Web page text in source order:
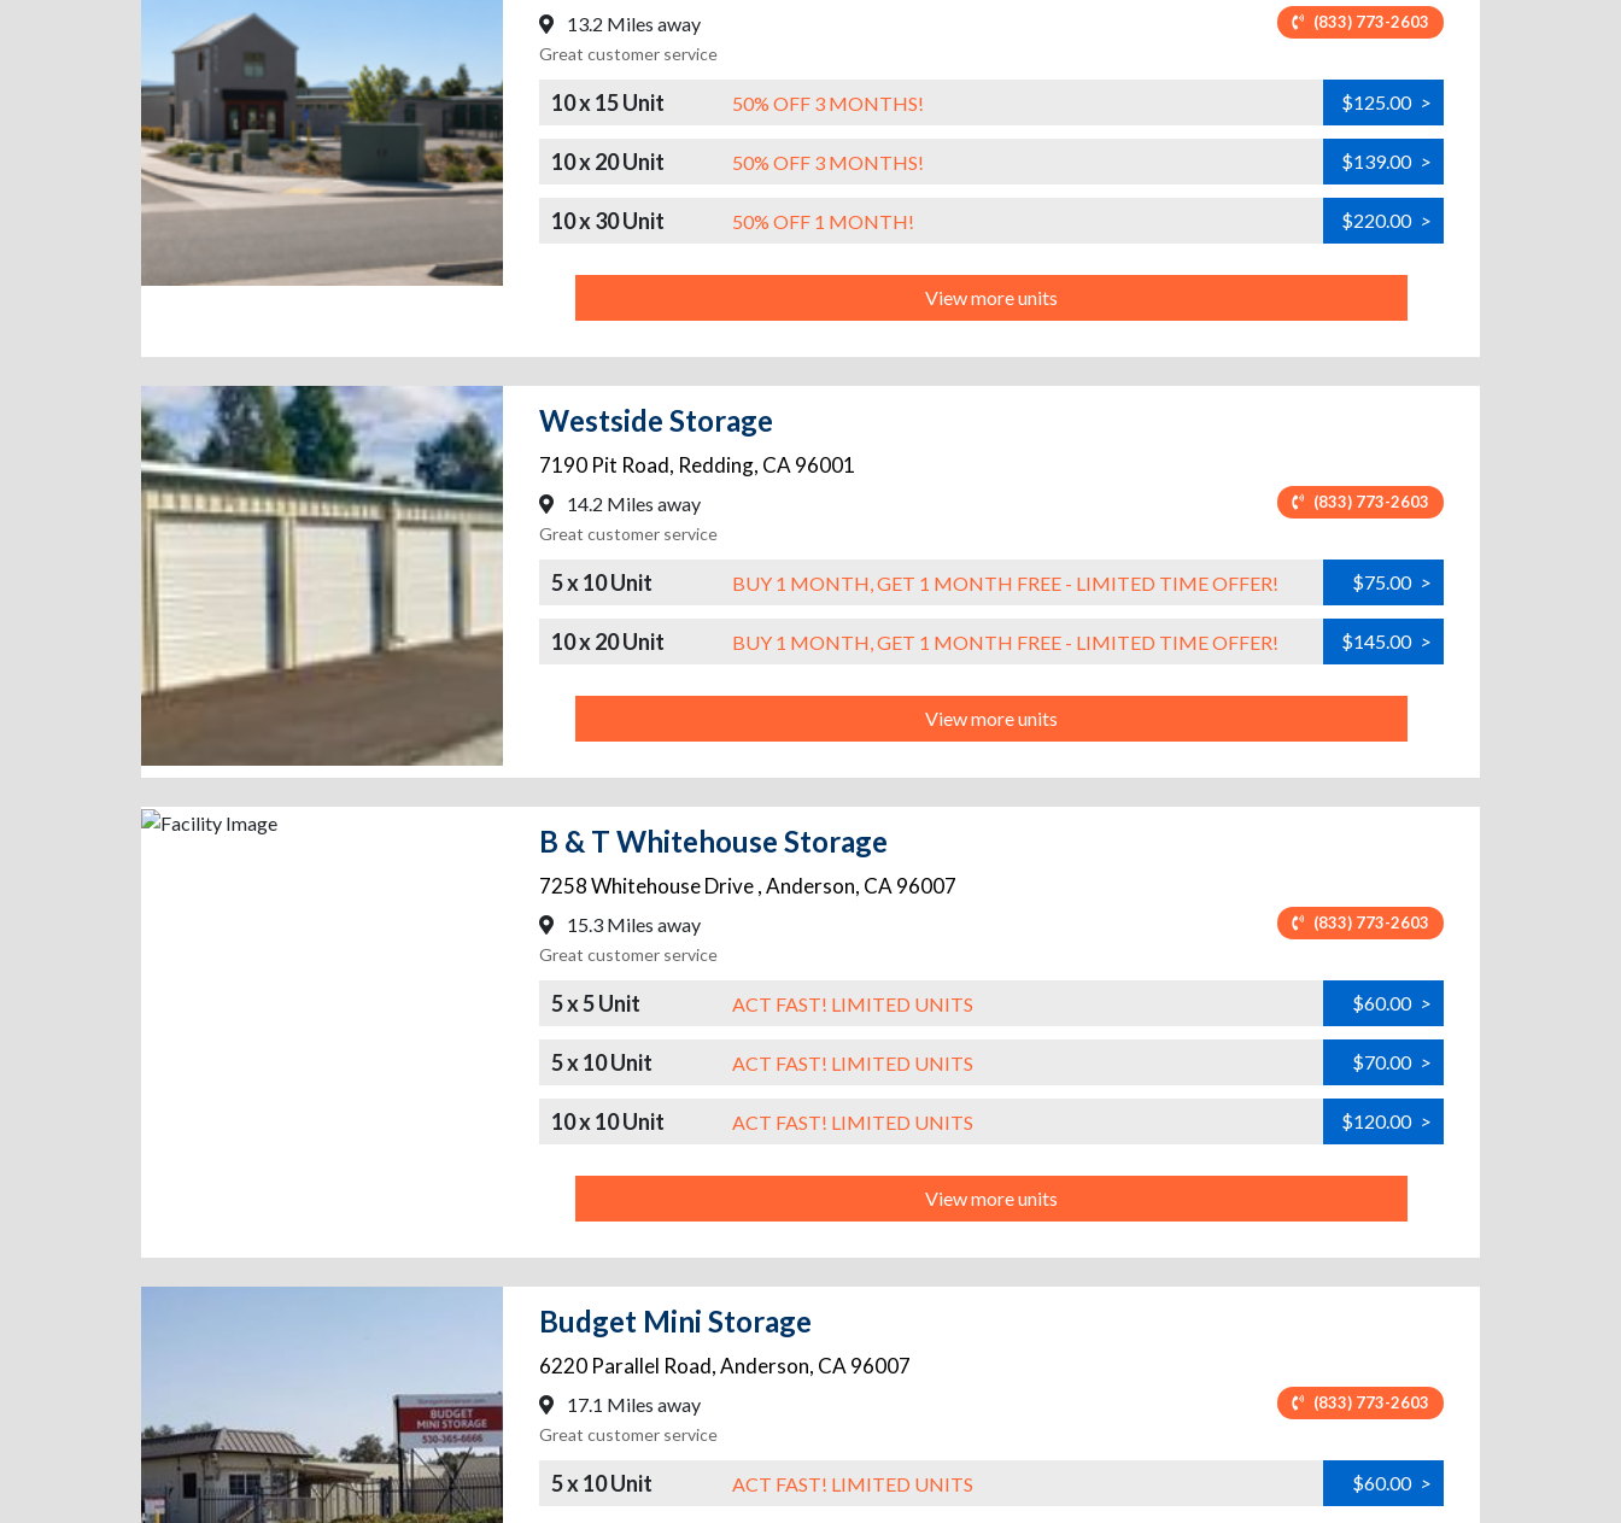
13.2 Miles away (833) 773-2603
Great customer service
10 x 15 Unit 50% OFF 3 MONTHS! $125.00 >
10 x 20 Unit 50% OFF 3 MONTHS! $139.00 >
10 x 30 Unit 50% OFF 1 MONTH! $220.00 >
View more units
Westside Storage
7190 Pit Road, Redding, CA 96001
14.2 Miles away (833) 773-2603
Great customer service
5 x 10 Unit BUY 1 MONTH, GET 1 MONTH FREE - LIMITED TIME OFFER! $75.00 >
10 x 20 Unit BUY 1 MONTH, GET 1 MONTH FREE - LIMITED TIME OFFER! $145.00 >
View more units
B & T Whitehouse Storage
7258 Whitehouse Drive,Anderson, CA 96007
15.3 Miles away (833) 773-2603
Great customer service
5 x 5 Unit ACT FAST! LIMITED UNITS $60.00 >
5 x 10 Unit ACT FAST! LIMITED UNITS $70.00 >
10 x 10 Unit ACT FAST! LIMITED UNITS $120.00 >
View more units
Budget Mini Storage
6220 Parallel Road,Anderson, CA 96007
17.1 Miles away (833) 773-2603
Great customer service
5 x 10 Unit ACT FAST! LIMITED UNITS $60.00 >